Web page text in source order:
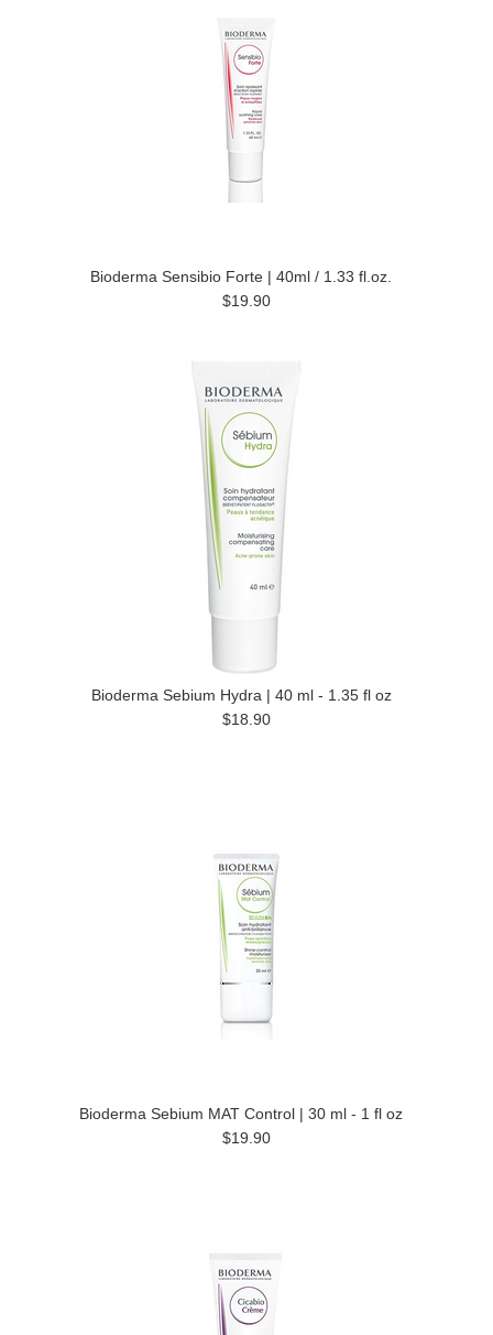
Bioderma Sensibio Forte | 40ml / 1.33 fl.oz.
$19.90
Bioderma Sebium Hydra | 40 ml - 1.35 fl oz
$18.90
Bioderma Sebium MAT Control | 30 ml - 1 fl oz
$19.90